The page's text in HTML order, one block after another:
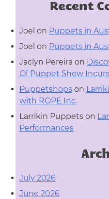
Recent
Joel on Puppets in
Joel on Puppets in
Jaclyn Pereira on
Of Puppet Show
Puppetshops on
with ROPE Inc.
Larrikin Puppets on
Performances
July 2026
June 2026